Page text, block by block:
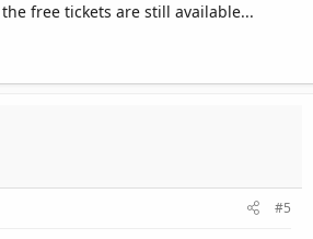
free tickets are still available...
#5